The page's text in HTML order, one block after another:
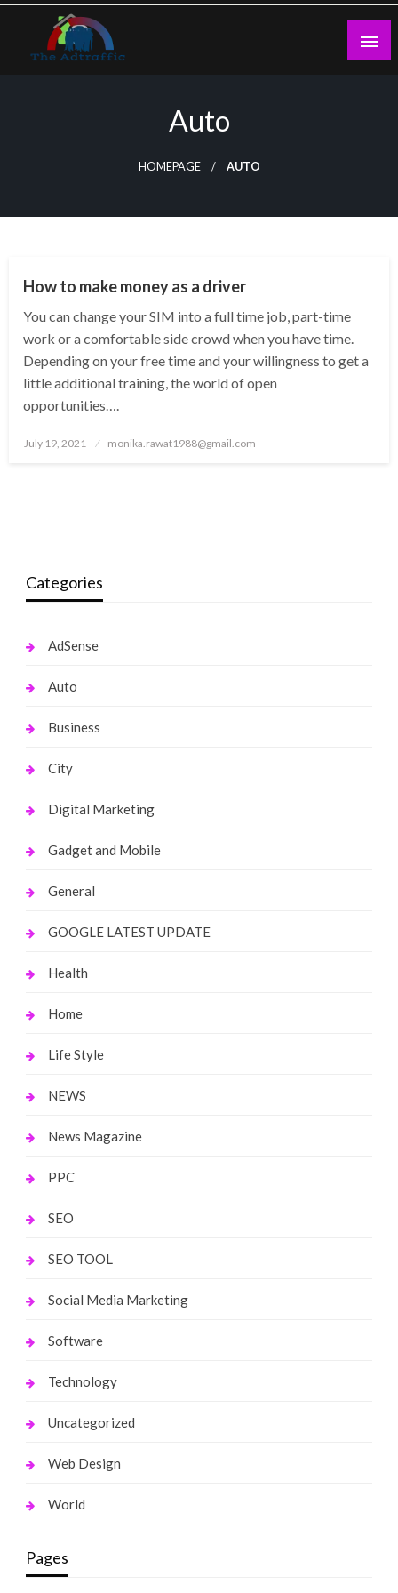
Skip
content
Auto
HOMEPAGE AUTO
How to make money as a driver
You can change your SIM into a full time job, part-time
work or a comfortable side crowd when you have time.
Depending on your free time and your willingness to get a
little additional training, the world of open
opportunities….
Posted
July 19, 2021 monika.rawat1988@gmail.com
Categories
AdSense
Auto
Business
City
Digital Marketing
Gadget and Mobile
General
GOOGLE LATEST UPDATE
Health
Home
Life Style
NEWS
News Magazine
PPC
SEO
SEO TOOL
Social Media Marketing
Software
Technology
Uncategorized
Web Design
World
Pages